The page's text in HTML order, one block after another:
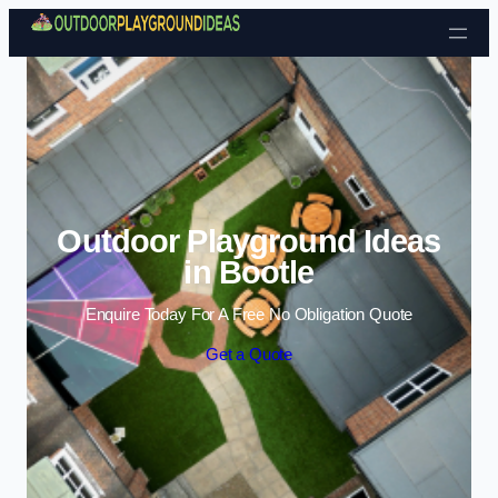
Skip to content
Outdoor Playground Ideas
in Bootle
Enquire Today For A Free No Obligation Quote
Get a Quote